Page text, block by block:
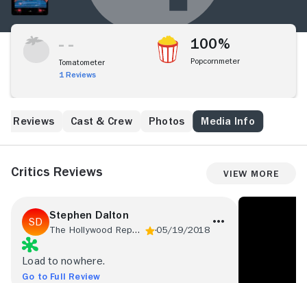
Tomatometer
1 Reviews
100%
Popcornmeter
Reviews Cast & Crew Photos Media Info
Critics Reviews View More
Stephen Dalton
The Hollywood Reporter 05/19/2018
Load to nowhere.
Go to Full Review